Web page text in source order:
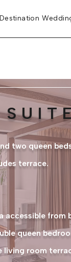
Destination
two queen
terrace.
accessible from
queen
living room